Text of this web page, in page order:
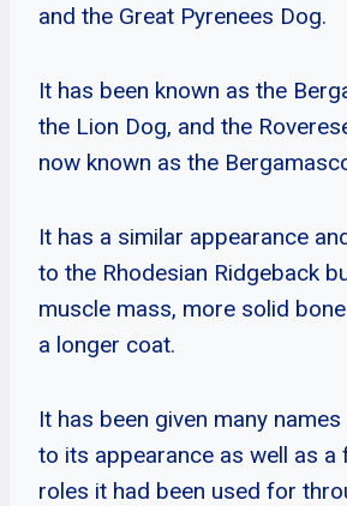
and the Great Pyrenees Dog.
It has been known as the
the Lion Dog, and the
now known as the
It has a similar appearance
to the Rhodesian Ridgeback
muscle mass, more solid
a longer coat.
It has been given many
to its appearance as well as
roles it had been used for